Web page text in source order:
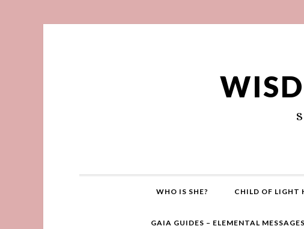
WHO IS SHE? CHILD OF LIGHT
GAIA GUIDES – ELEMENTAL MESSAGES